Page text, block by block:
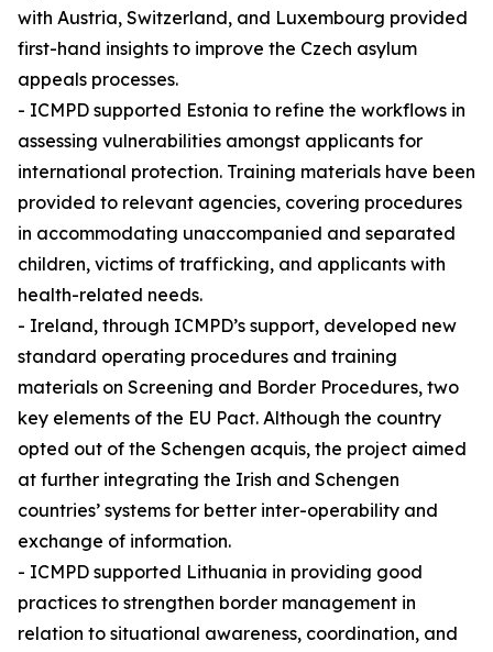
with Austria, Switzerland, and Luxembourg provided
first-hand insights to improve the Czech asylum
appeals processes.
- ICMPD supported Estonia to refine the workflows in
assessing vulnerabilities amongst applicants for
international protection. Training materials have been
provided to relevant agencies, covering procedures
in accommodating unaccompanied and separated
children, victims of trafficking, and applicants with
health-related needs.
- Ireland, through ICMPD’s support, developed new
standard operating procedures and training
materials on Screening and Border Procedures, two
key elements of the EU Pact. Although the country
opted out of the Schengen acquis, the project aimed
at further integrating the Irish and Schengen
countries’ systems for better inter-operability and
exchange of information.
- ICMPD supported Lithuania in providing good
practices to strengthen border management in
relation to situational awareness, coordination, and